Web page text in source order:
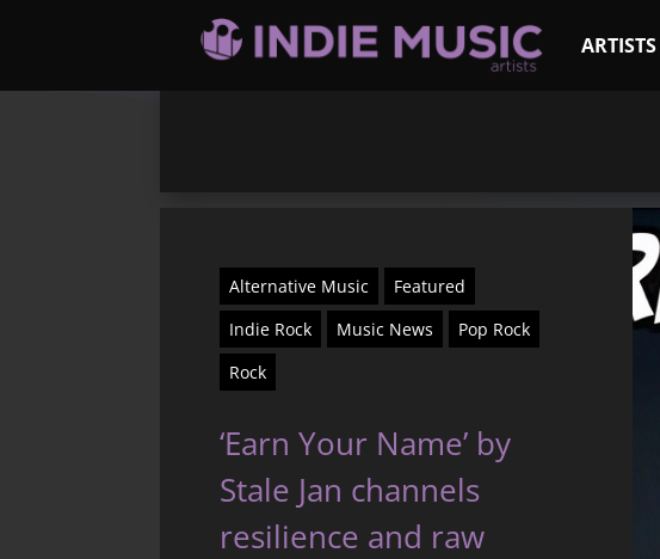
ARTISTS
Alternative Music
Featured
Indie Rock
Music News
Pop Rock
Rock
‘Earn Your Name’ by
Stale Jan channels
resilience and raw